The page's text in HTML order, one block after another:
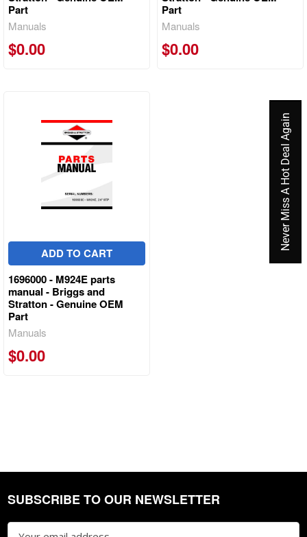
Part
Manuals
$0.00
Part
Manuals
$0.00
ADD TO CART
1696000 - M924E parts
manual - Briggs and
Stratton - Genuine OEM
Part
Manuals
$0.00
Footer
SUBSCRIBE TO OUR NEWSLETTER
Never Miss A Hot Deal Again